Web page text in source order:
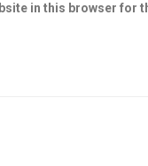
in this browser for